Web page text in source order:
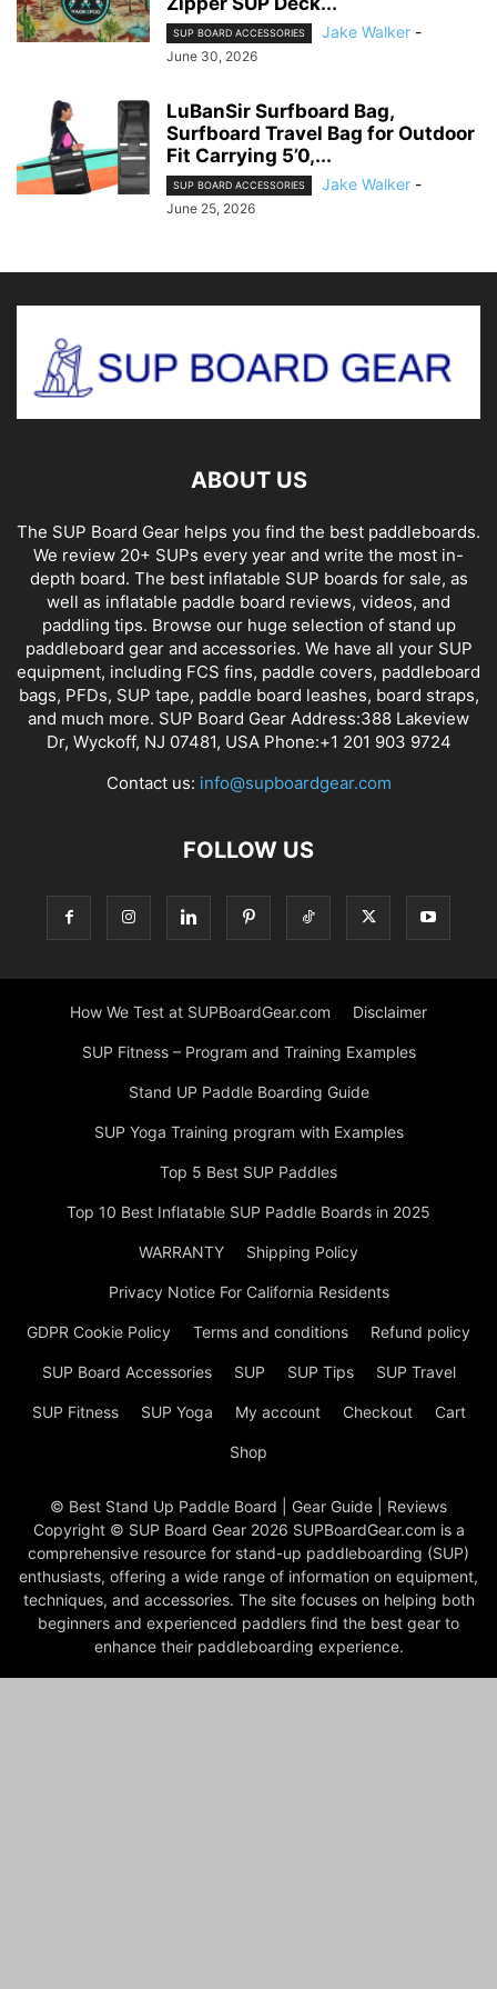
SUP BOARD ACCESSORIES Jake Walker -
June 30, 2026
LuBanSir Surfboard Bag,
Surfboard Travel Bag for Outdoor
Fit Carrying 5’0,...
SUP BOARD ACCESSORIES Jake Walker -
June 25, 2026
ABOUT US
The SUP Board Gear helps you find the best paddleboards.
We review 20+ SUPs every year and write the most in-
depth board. The best inflatable SUP boards for sale, as
well as inflatable paddle board reviews, videos, and
paddling tips. Browse our huge selection of stand up
paddleboard gear and accessories. We have all your SUP
equipment, including FCS fins, paddle covers, paddleboard
bags, PFDs, SUP tape, paddle board leashes, board straps,
and much more. SUP Board Gear Address:388 Lakeview
Dr, Wyckoff, NJ 07481, USA Phone:+1 201 903 9724
Contact us: info@supboardgear.com
FOLLOW US
How We Test at SUPBoardGear.com Disclaimer
SUP Fitness – Program and Training Examples
Stand UP Paddle Boarding Guide
SUP Yoga Training program with Examples
Top 5 Best SUP Paddles
Top 10 Best Inflatable SUP Paddle Boards in 2025
WARRANTY Shipping Policy
Privacy Notice For California Residents
GDPR Cookie Policy Terms and conditions Refund policy
SUP Board Accessories SUP SUP Tips SUP Travel
SUP Fitness SUP Yoga My account Checkout Cart
Shop
© Best Stand Up Paddle Board | Gear Guide | Reviews
Copyright © SUP Board Gear 2026 SUPBoardGear.com is a
comprehensive resource for stand-up paddleboarding (SUP)
enthusiasts, offering a wide range of information on equipment,
techniques, and accessories. The site focuses on helping both
beginners and experienced paddlers find the best gear to
enhance their paddleboarding experience.